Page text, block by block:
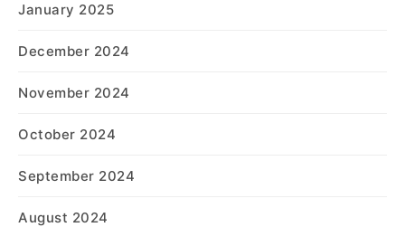
January 2025
December 2024
November 2024
October 2024
September 2024
August 2024